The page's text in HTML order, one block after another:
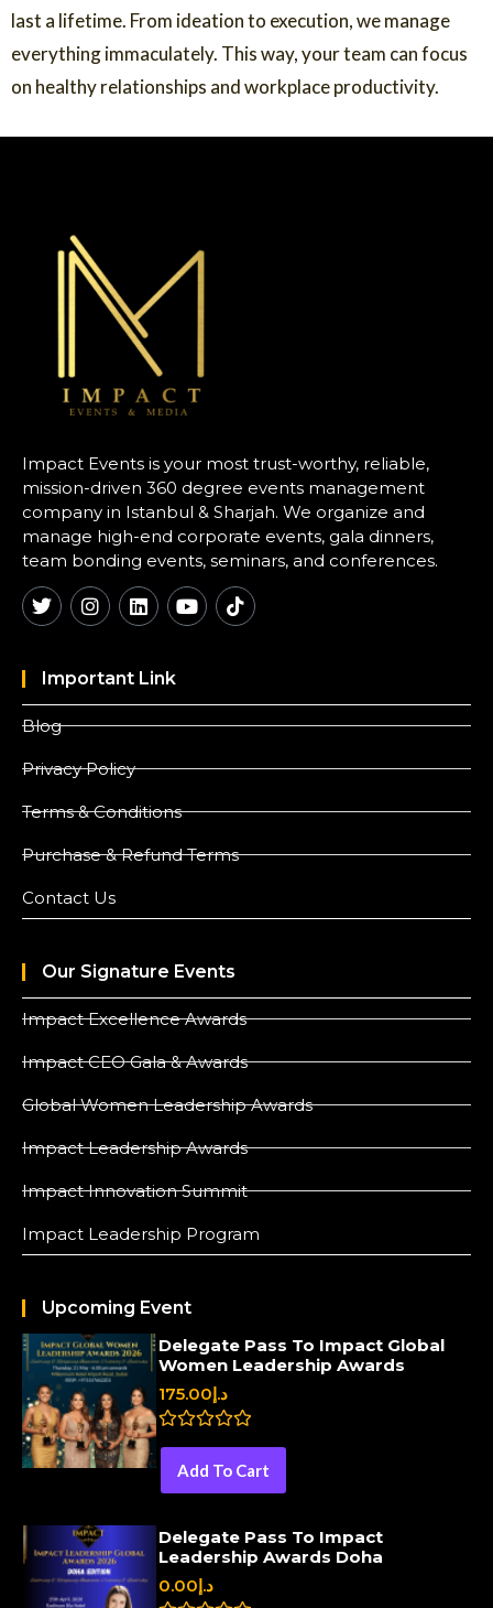
last a lifetime. From ideation to execution, we manage
everything immaculately. This way, your team can focus
on healthy relationships and workplace productivity.
Impact Events is your most trust-worthy, reliable,
mission-driven 360 degree events management
company in Istanbul & Sharjah. We organize and
manage high-end corporate events, gala dinners,
team bonding events, seminars, and conferences.
Important Link
Blog
Privacy Policy
Terms & Conditions
Purchase & Refund Terms
Contact Us
Our Signature Events
Impact Excellence Awards
Impact CEO Gala & Awards
Global Women Leadership Awards
Impact Leadership Awards
Impact Innovation Summit
Impact Leadership Program
Upcoming Event
Delegate Pass To Impact Global
Women Leadership Awards
د.إ175.00
e
o
u
o
Add To Cart
Delegate Pass To Impact
Leadership Awards Doha
د.إ0.00